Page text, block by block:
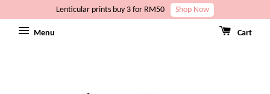
Lenticular prints buy 3 for RM50 Shop Now
Menu Cart